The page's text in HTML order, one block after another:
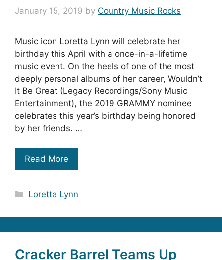
January 15, 2019 by Country Music Rocks
Music icon Loretta Lynn will celebrate her
birthday this April with a once-in-a-lifetime
music event. On the heels of one of the most
deeply personal albums of her career, Wouldn’t
It Be Great (Legacy Recordings/Sony Music
Entertainment), the 2019 GRAMMY nominee
celebrates this year’s birthday being honored
by her friends. …
Read More
Categories
Loretta Lynn
Cracker Barrel Teams Up